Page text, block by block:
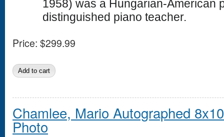
1958) was a Hungarian-American
distinguished piano teacher.
Price: $299.99
Chamlee, Mario Autographed 8x10
Photo